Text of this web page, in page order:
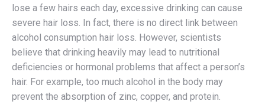
lose a few hairs each day, excessive drinking can cause
severe hair loss. In fact, there is no direct link between
alcohol consumption hair loss. However, scientists
believe that drinking heavily may lead to nutritional
deficiencies or hormonal problems that affect a person’s
hair. For example, too much alcohol in the body may
prevent the absorption of zinc, copper, and protein.